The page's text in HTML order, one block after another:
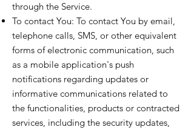
through the Service.
To contact You: To contact You by email,
telephone calls, SMS, or other equivalent
forms of electronic communication, such
as a mobile application's push
notifications regarding updates or
informative communications related to
the functionalities, products or contracted
services, including the security updates,